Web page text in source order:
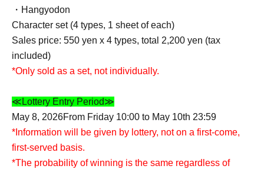
・Hangyodon
Character set (4 types, 1 sheet of each)
Sales price: 550 yen x 4 types, total 2,200 yen (tax
included)
*Only sold as a set, not individually.
≪Lottery Entry Period≫
May 8, 2026From Friday 10:00 to May 10th 23:59
*Information will be given by lottery, not on a first-come,
first-served basis.
*The probability of winning is the same regardless of